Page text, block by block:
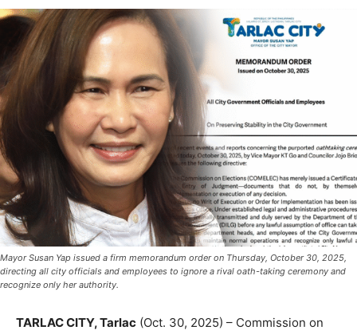
Mayor Susan Yap issued a firm memorandum order on Thursday, October 30, 2025,
directing all city officials and employees to ignore a rival oath-taking ceremony and
recognize only her authority.
TARLAC CITY, Tarlac (Oct. 30, 2025) – Commission on